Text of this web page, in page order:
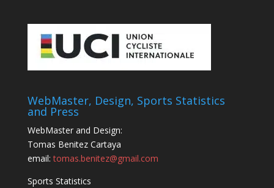
WebMaster, Design, Sports Statistics
and Press
WebMaster and Design:
Tomas Benitez Cartaya
email:tomas.benitez@gmail.com
Sports Statistics